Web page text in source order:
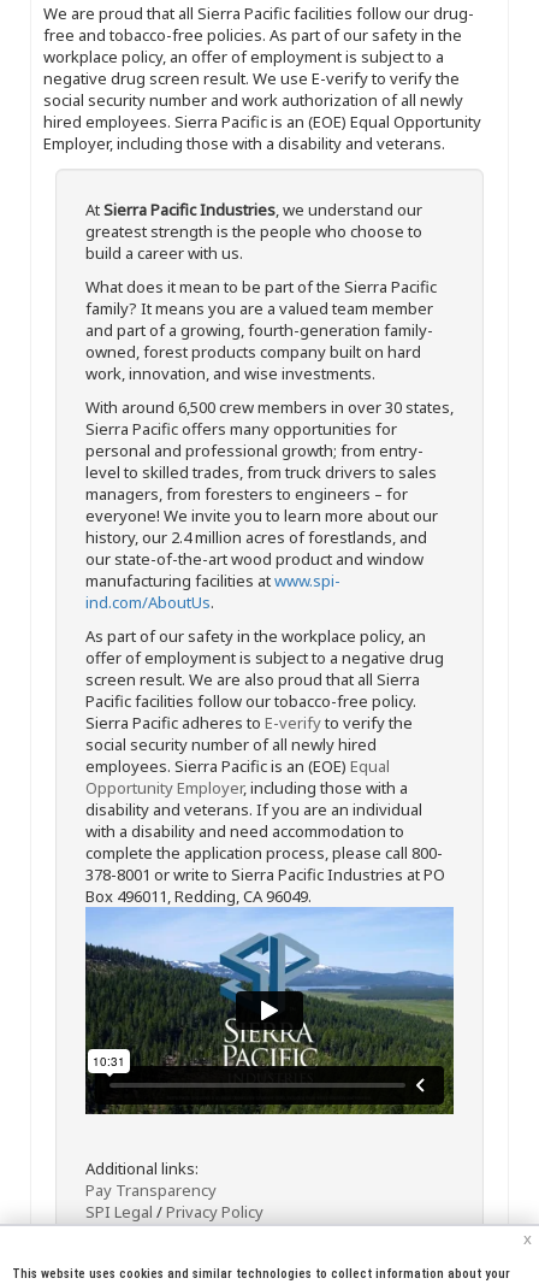
We are proud that all Sierra Pacific facilities follow our drug-
free and tobacco-free policies. As part of our safety in the
workplace policy, an offer of employment is subject to a
negative drug screen result. We use E-verify to verify the
social security number and work authorization of all newly
hired employees. Sierra Pacific is an (EOE) Equal Opportunity
Employer, including those with a disability and veterans.
AtSierra Pacific Industries, we understand our
greatest strength is the people who choose to
build a career with us.
What does it mean to be part of the Sierra Pacific
family? It means you are a valued team member
and part of a growing, fourth-generation family-
owned, forest products company built on hard
work, innovation, and wise investments.
With around 6,500 crew members in over 30 states,
Sierra Pacific offers many opportunities for
personal and professional growth; from entry-
level to skilled trades, from truck drivers to sales
managers, from foresters to engineers – for
everyone! We invite you to learn more about our
history, our 2.4 million acres of forestlands, and
our state-of-the-art wood product and window
manufacturing facilities atwww.spi-
ind.com/AboutUs.
As part of our safety in the workplace policy, an
offer of employment is subject to a negative drug
screen result. We are also proud that all Sierra
Pacific facilities follow our tobacco-free policy.
Sierra Pacific adheres to E-verifyto verify the
social security number of all newly hired
employees. Sierra Pacific is an (EOE) Equal
Opportunity Employer, including those with a
disability and veterans. If you are an individual
with a disability and need accommodation to
complete the application process, please call 800-
378-8001 or write to Sierra Pacific Industries at PO
Box 496011, Redding, CA 96049.
Additional links:
Pay Transparency
SPI Legal /Privacy Policy
x
This website uses cookies and similar technologies to collect information about your